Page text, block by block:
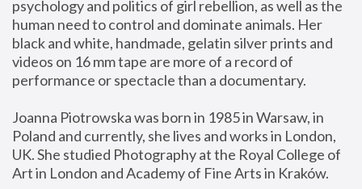
psychology and politics of girl rebellion, as well as the
human need to control and dominate animals. Her
black and white, handmade, gelatin silver prints and
videos on 16 mm tape are more of a record of
performance or spectacle than a documentary.
Joanna Piotrowska was born in 1985 in Warsaw, in
Poland and currently, she lives and works in London,
UK. She studied Photography at the Royal College of
Art in London and Academy of Fine Arts in Kraków.